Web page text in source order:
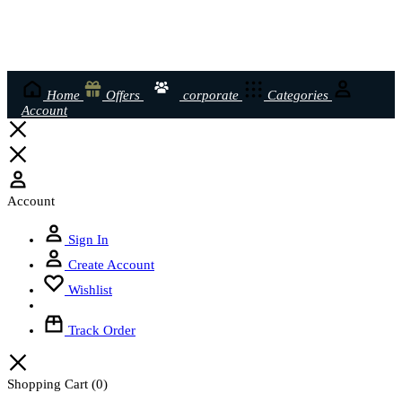
Home Offers corporate
Categories
Account
Account
Sign In
Create Account
Wishlist
Track Order
Shopping Cart (0)